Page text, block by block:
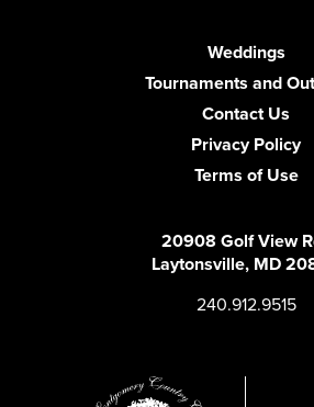
Weddings
Tournaments and
Contact Us
Privacy Policy
Terms of Use
20908 Golf View
Laytonsville, MD
240.912.9515